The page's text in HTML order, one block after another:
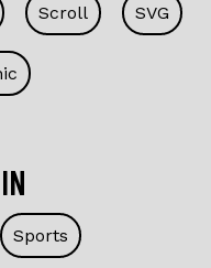
Scroll SVG
Sports